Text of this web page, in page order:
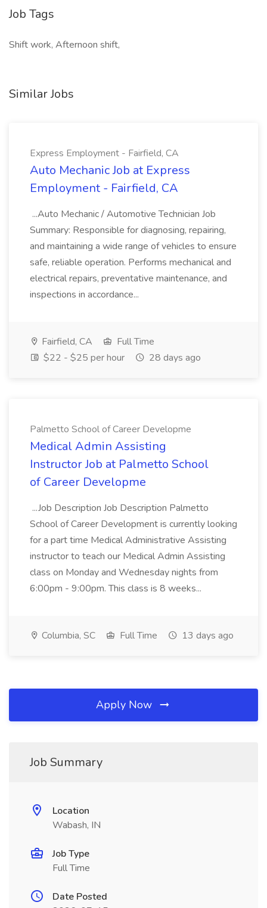
Job Tags
Shift work, Afternoon shift,
Similar Jobs
Express Employment - Fairfield, CA
Auto Mechanic Job at Express
Employment - Fairfield, CA
...Auto Mechanic / Automotive Technician Job
Summary: Responsible for diagnosing, repairing,
and maintaining a wide range of vehicles to ensure
safe, reliable operation. Performs mechanical and
electrical repairs, preventative maintenance, and
inspections in accordance...
Fairfield, CA
Full Time
$22 - $25 per hour
28 days ago
Palmetto School of Career Developme
Medical Admin Assisting
Instructor Job at Palmetto School
of Career Developme
...Job Description Job Description Palmetto
School of Career Development is currently looking
for a part time Medical Administrative Assisting
instructor to teach our Medical Admin Assisting
class on Monday and Wednesday nights from
6:00pm - 9:00pm. This class is 8 weeks...
Columbia, SC Full Time 13 days ago
Apply Now
Job Summary
Location
Wabash, IN
Job Type
Full Time
Date Posted